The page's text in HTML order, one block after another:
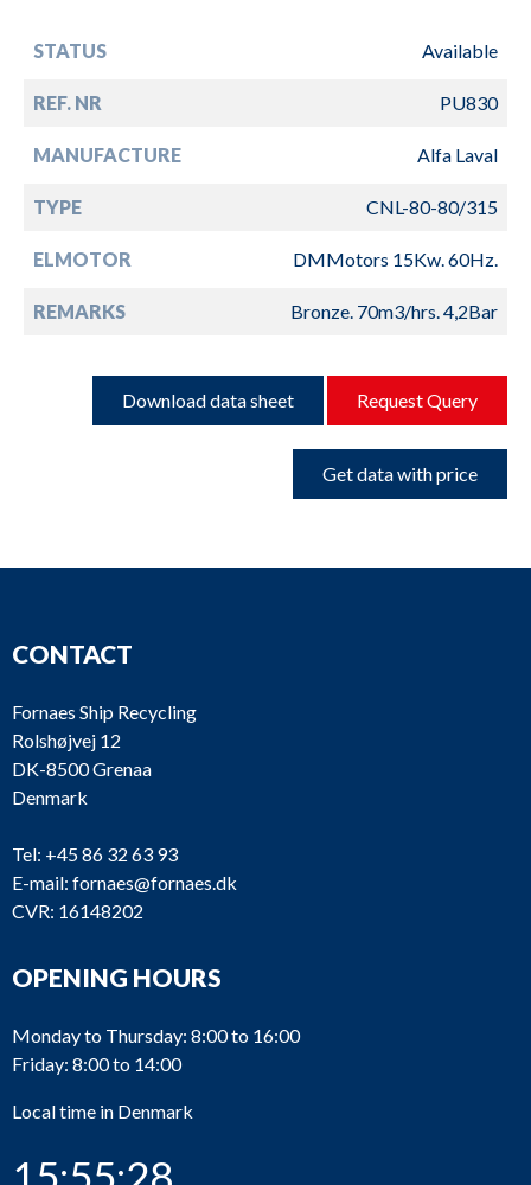
STATUS Available
REF. NR PU830
MANUFACTURE Alfa Laval
TYPE CNL-80-80/315
ELMOTOR DMMotors 15Kw. 60Hz.
REMARKS Bronze. 70m3/hrs. 4,2Bar
Download data sheet Request Query
Get data with price
CONTACT
Fornaes Ship Recycling
Rolshøjvej 12
DK-8500 Grenaa
Denmark
Tel: +45 86 32 63 93
E-mail: fornaes@fornaes.dk
CVR: 16148202
OPENING HOURS
Monday to Thursday: 8:00 to 16:00
Friday: 8:00 to 14:00
Local time in Denmark